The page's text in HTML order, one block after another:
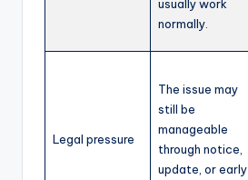
usually work
normally.
Legal pressure
The issue may
still be
manageable
through notice,
update, or early